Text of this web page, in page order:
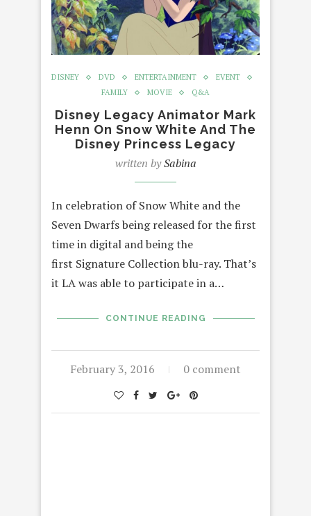
DISNEY DVD ENTERTAINMENT
EVENT
FAMILY
MOVIE Q&A
Disney Legacy Animator Mark
Henn On Snow White And The
Disney Princess Legacy
written bySabina
In celebration of Snow White and the
Seven Dwarfs being released for the first
time in digital and being the
first Signature Collection blu-ray. That’s
it LA was able to participate in a…
CONTINUE READING
February 3, 2016 0 comment